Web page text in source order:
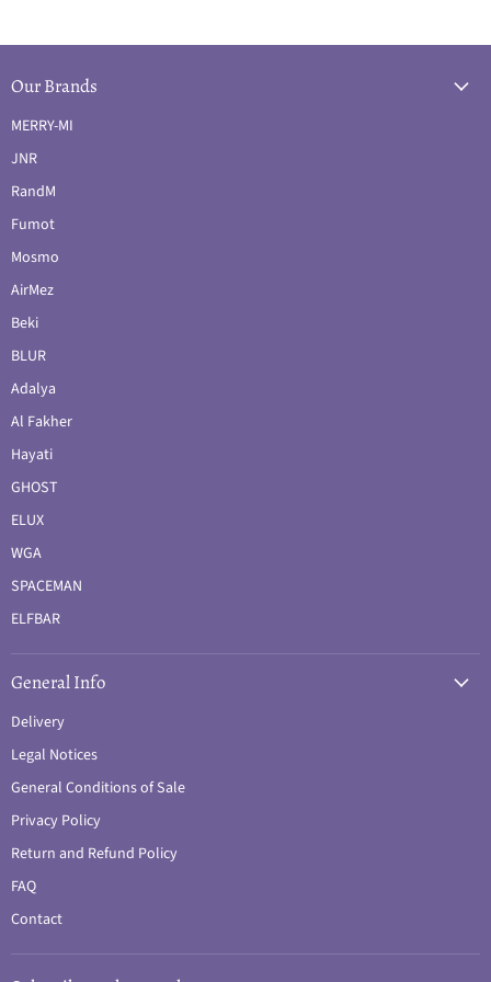
Our Brands
MERRY-MI
JNR
RandM
Fumot
Mosmo
AirMez
Beki
BLUR
Adalya
Al Fakher
Hayati
GHOST
ELUX
WGA
SPACEMAN
ELFBAR
General Info
Delivery
Legal Notices
General Conditions of Sale
Privacy Policy
Return and Refund Policy
FAQ
Contact